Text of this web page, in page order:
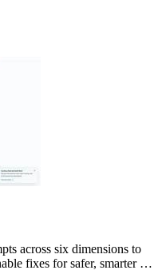
across six dimensions to
fixes for safer, smarter AI